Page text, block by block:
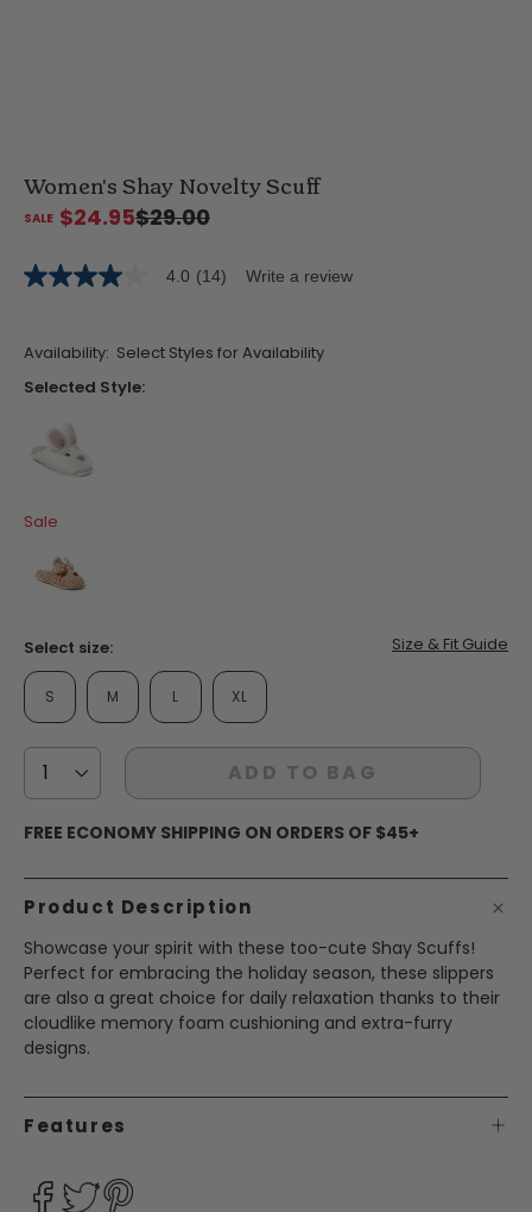
Women's Shay Novelty Scuff
$24.95$29.00
4.0
5
stars,
average
rating
Read
14
Reviews.
page
link.
4.0 (14) Write a review
Availability: Select Styles for Availability
Selected Style:
Sale
Select size: Size & Fit Guide
S M L XL
ADD TO BAG
FREE ECONOMY SHIPPING ON ORDERS OF $45+
Product Description
Showcase your spirit with these too-cute Shay Scuffs!
Perfect for embracing the holiday season, these slippers
are also a great choice for daily relaxation thanks to their
cloudlike memory foam cushioning and extra-furry
designs.
Features